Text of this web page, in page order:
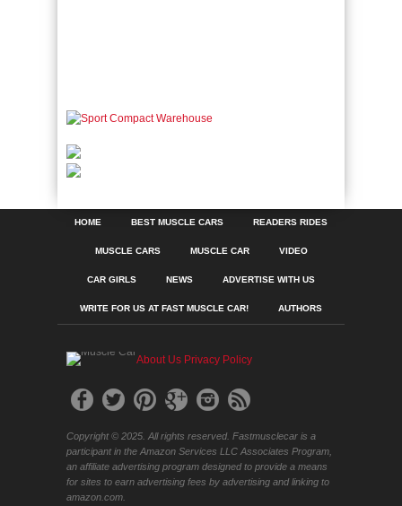
HOME BEST MUSCLE CARS READERS RIDES
MUSCLE CARS MUSCLE CAR VIDEO
CAR GIRLS NEWS ADVERTISE WITH US
WRITE FOR US AT FAST MUSCLE CAR! AUTHORS
About Us Privacy Policy
Copyright © 2025. All rights reserved. Fastmusclecar is a
participant in the Amazon Services LLC Associates Program,
an affiliate advertising program designed to provide a means
for sites to earn advertising fees by advertising and linking to
amazon.com.